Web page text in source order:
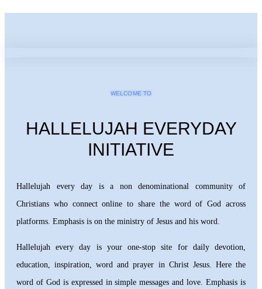
WELCOME TO
HALLELUJAH EVERYDAY
INITIATIVE
Hallelujah every day is a non denominational community of
Christians who connect online to share the word of God across
platforms. Emphasis is on the ministry of Jesus and his word.
Hallelujah every day is your one-stop site for daily devotion,
education, inspiration, word and prayer in Christ Jesus. Here the
word of God is expressed in simple messages and love. Emphasis is